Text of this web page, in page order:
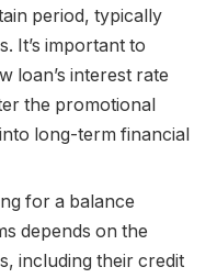
period, typically
It’s important to
loan’s interest rate
the promotional
long-term financial
for a balance
depends on the
including their credit